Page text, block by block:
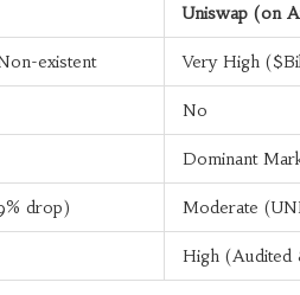
Uniswap (on
existent Very High
No
Dominant
drop) Moderate
High (Audited